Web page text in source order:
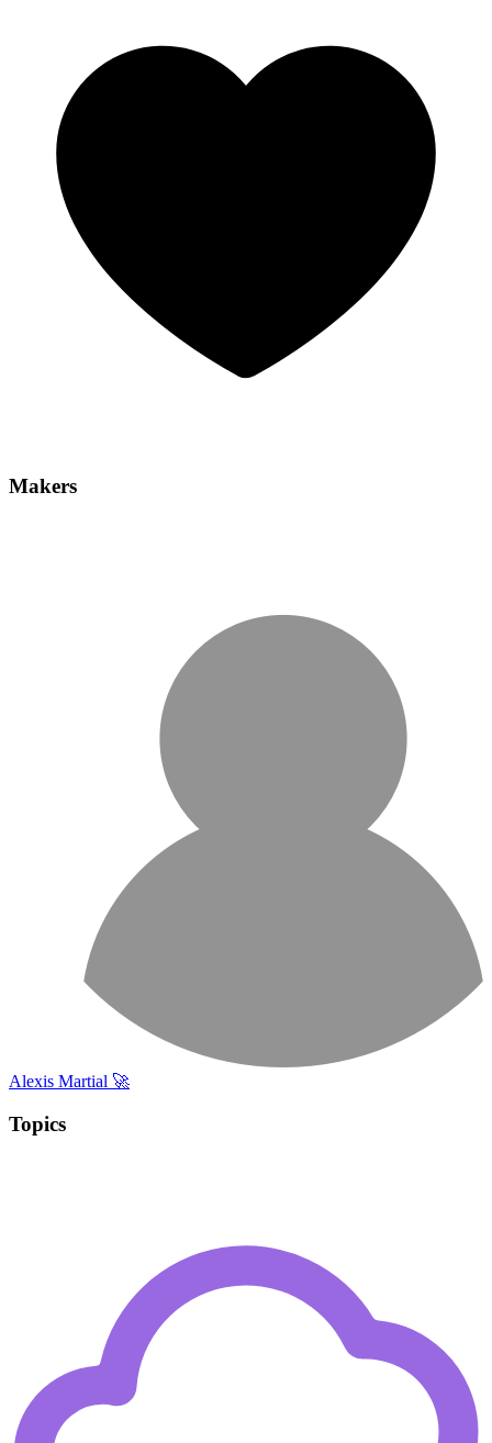
Makers
Alexis Martial 🚀
Topics